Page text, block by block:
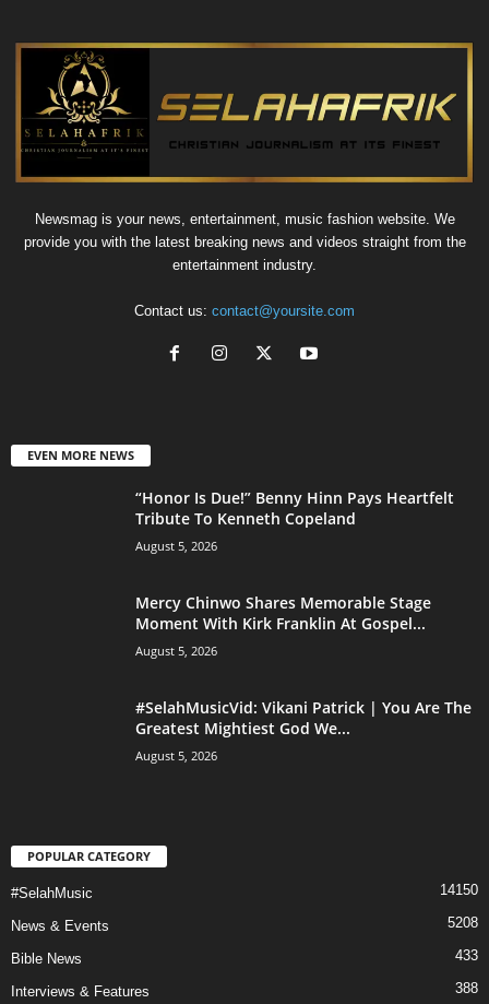
Newsmag is your news, entertainment, music fashion website. We
provide you with the latest breaking news and videos straight from the
entertainment industry.
Contact us: contact@yoursite.com
EVEN MORE NEWS
“Honor Is Due!” Benny Hinn Pays Heartfelt
Tribute To Kenneth Copeland
August 5, 2026
Mercy Chinwo Shares Memorable Stage
Moment With Kirk Franklin At Gospel...
August 5, 2026
#SelahMusicVid: Vikani Patrick | You Are The
Greatest Mightiest God We...
August 5, 2026
POPULAR CATEGORY
#SelahMusic 14150
News & Events 5208
Bible News 433
Interviews & Features 388